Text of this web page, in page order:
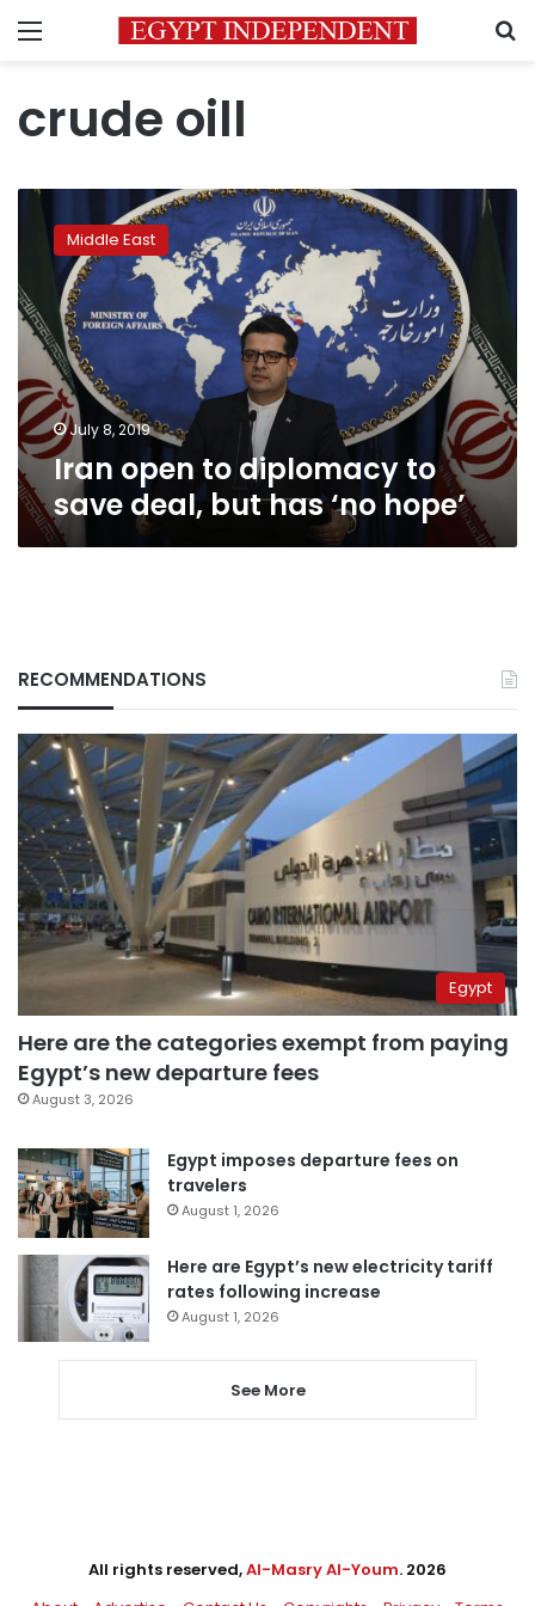
Menu
crude oill
Iran
open
diplomacy
to
save
deal,
but
has
‘no
hope’
Middle East
July 8, 2019
Iran open to diplomacy to
save deal, but has ‘no hope’
RECOMMENDATIONS
Egypt
Here are the categories exempt from paying
Egypt’s new departure fees
August 3, 2026
Egypt imposes departure fees on
travelers
August 1, 2026
Here are Egypt’s new electricity tariff
rates following increase
August 1, 2026
See More
All rights reserved,Al-Masry Al-Youm. 2026